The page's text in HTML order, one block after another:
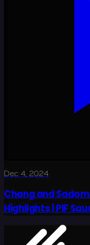
Dec 4, 2024
Chang and
Highlights | PIF